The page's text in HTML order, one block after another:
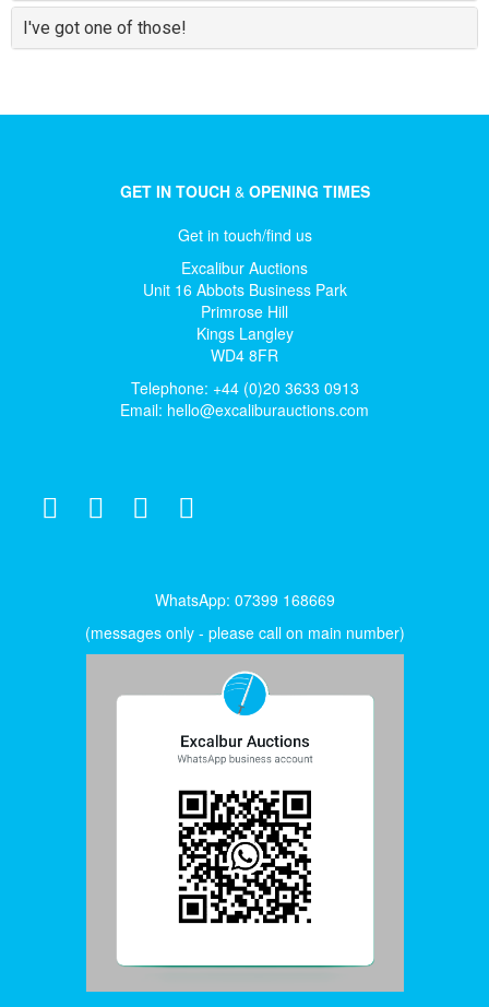
I've got one of those!
GET IN TOUCH&OPENING TIMES
Get in touch/find us
Excalibur Auctions
Unit 16 Abbots Business Park
Primrose Hill
Kings Langley
WD4 8FR
Telephone: +44 (0)20 3633 0913
Email: hello@excaliburauctions.com
WhatsApp: 07399 168669
(messages only - please call on main number)